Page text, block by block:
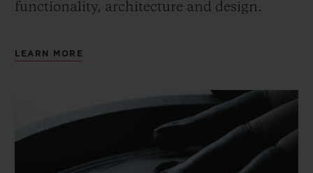
functionality, architecture and design.
LEARN MORE